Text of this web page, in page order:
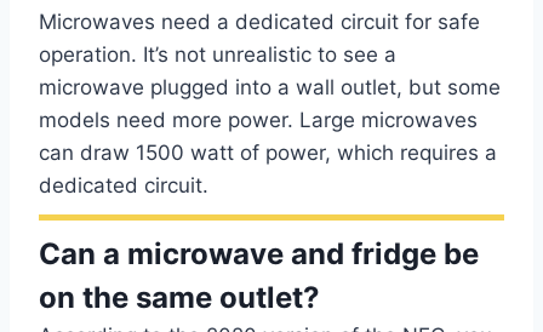
Microwaves need a dedicated circuit for safe
operation. It’s not unrealistic to see a
microwave plugged into a wall outlet, but some
models need more power. Large microwaves
can draw 1500 watt of power, which requires a
dedicated circuit.
Can a microwave and fridge be
on the same outlet?